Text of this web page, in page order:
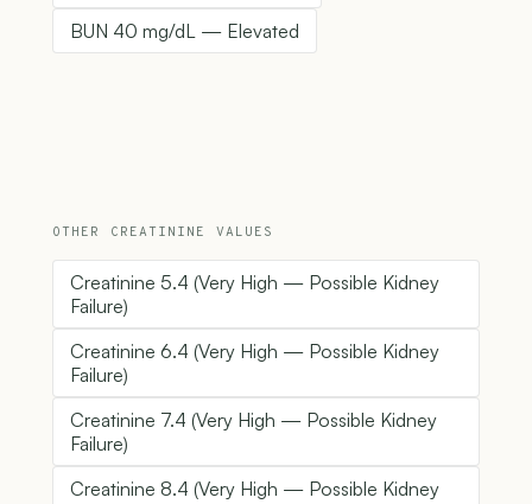
BUN 40 mg/dL — Elevated
OTHER CREATININE VALUES
Creatinine 5.4 (Very High — Possible Kidney
Failure)
Creatinine 6.4 (Very High — Possible Kidney
Failure)
Creatinine 7.4 (Very High — Possible Kidney
Failure)
Creatinine 8.4 (Very High — Possible Kidney